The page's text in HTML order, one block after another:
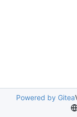
Powered by Gitea